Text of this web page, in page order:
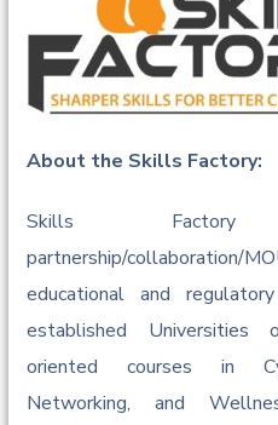
About the Skills Factory:
Skills
partnership/collaboration/
educational and
established Universities
oriented courses in
Networking, and